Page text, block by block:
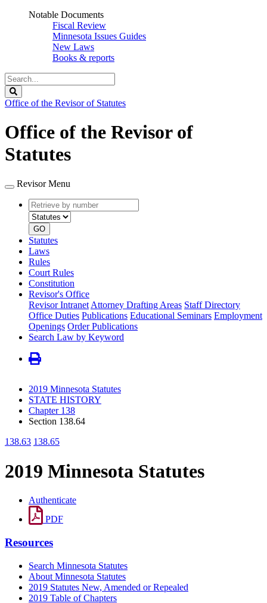
Notable Documents
Fiscal Review
Minnesota Issues Guides
New Laws
Books & reports
Search
Legislature
Office of the Revisor of Statutes
Office of the Revisor of
Statutes
Revisor Menu
Retrieve
by
number
type
GO
Statutes
Laws
Rules
Court Rules
Constitution
Revisor's Office
Revisor Intranet Attorney Drafting Areas Staff Directory
Office Duties Publications Educational Seminars Employment
Openings Order Publications
Search Law by Keyword
2019 Minnesota Statutes
STATE HISTORY
Chapter 138
Section 138.64
138.63 138.65
2019 Minnesota Statutes
Authenticate
PDF
Resources
Search Minnesota Statutes
About Minnesota Statutes
2019 Statutes New, Amended or Repealed
2019 Table of Chapters